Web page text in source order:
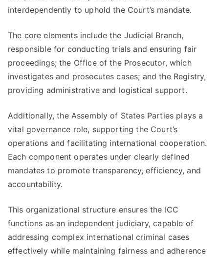
interdependently to uphold the Court’s mandate.
The core elements include the Judicial Branch,
responsible for conducting trials and ensuring fair
proceedings; the Office of the Prosecutor, which
investigates and prosecutes cases; and the Registry,
providing administrative and logistical support.
Additionally, the Assembly of States Parties plays a
vital governance role, supporting the Court’s
operations and facilitating international cooperation.
Each component operates under clearly defined
mandates to promote transparency, efficiency, and
accountability.
This organizational structure ensures the ICC
functions as an independent judiciary, capable of
addressing complex international criminal cases
effectively while maintaining fairness and adherence